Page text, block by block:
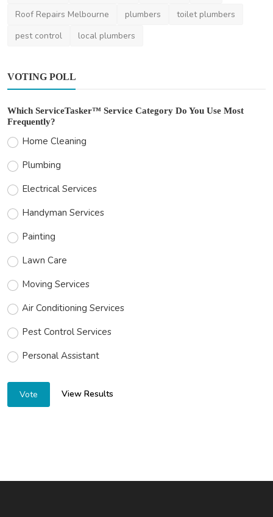
Roof Repairs Melbourne
plumbers
toilet plumbers
pest control
local plumbers
VOTING POLL
Which ServiceTasker™ Service Category Do You Use Most
Frequently?
Home Cleaning
Plumbing
Electrical Services
Handyman Services
Painting
Lawn Care
Moving Services
Air Conditioning Services
Pest Control Services
Personal Assistant
Vote View Results